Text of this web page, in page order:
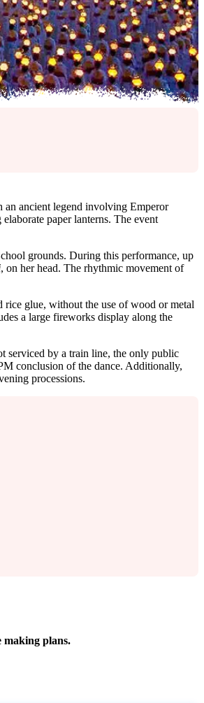
an ancient legend involving Emperor
paper lanterns. The event
grounds. During this performance, up
, on her head. The rhythmic movement of
rice glue, without the use of wood or metal
a large fireworks display along the
serviced by a train line, the only public
conclusion of the dance. Additionally,
processions.
making plans.